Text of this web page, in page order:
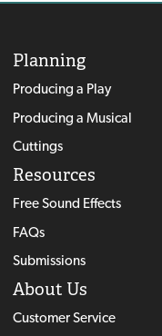
Planning
Producing a Play
Producing a Musical
Cuttings
Resources
Free Sound Effects
FAQs
Submissions
About Us
Customer Service